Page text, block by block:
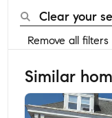
Clear your
Remove all
Similar